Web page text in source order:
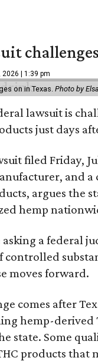
2026 | 1:39 pm
on in Texas.Photo by
lawsuit is
just days
filed Friday,
and a
argues the
hemp
a federal
controlled
moves forward.
comes after
hemp-derived
state. Some
products that